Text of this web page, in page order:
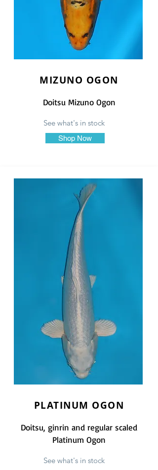
MIZUNO OGON
Doitsu Mizuno Ogon
See what's in stock
Shop Now
PLATINUM OGON
Doitsu, ginrin and regular scaled
Platinum Ogon
See what's in stock